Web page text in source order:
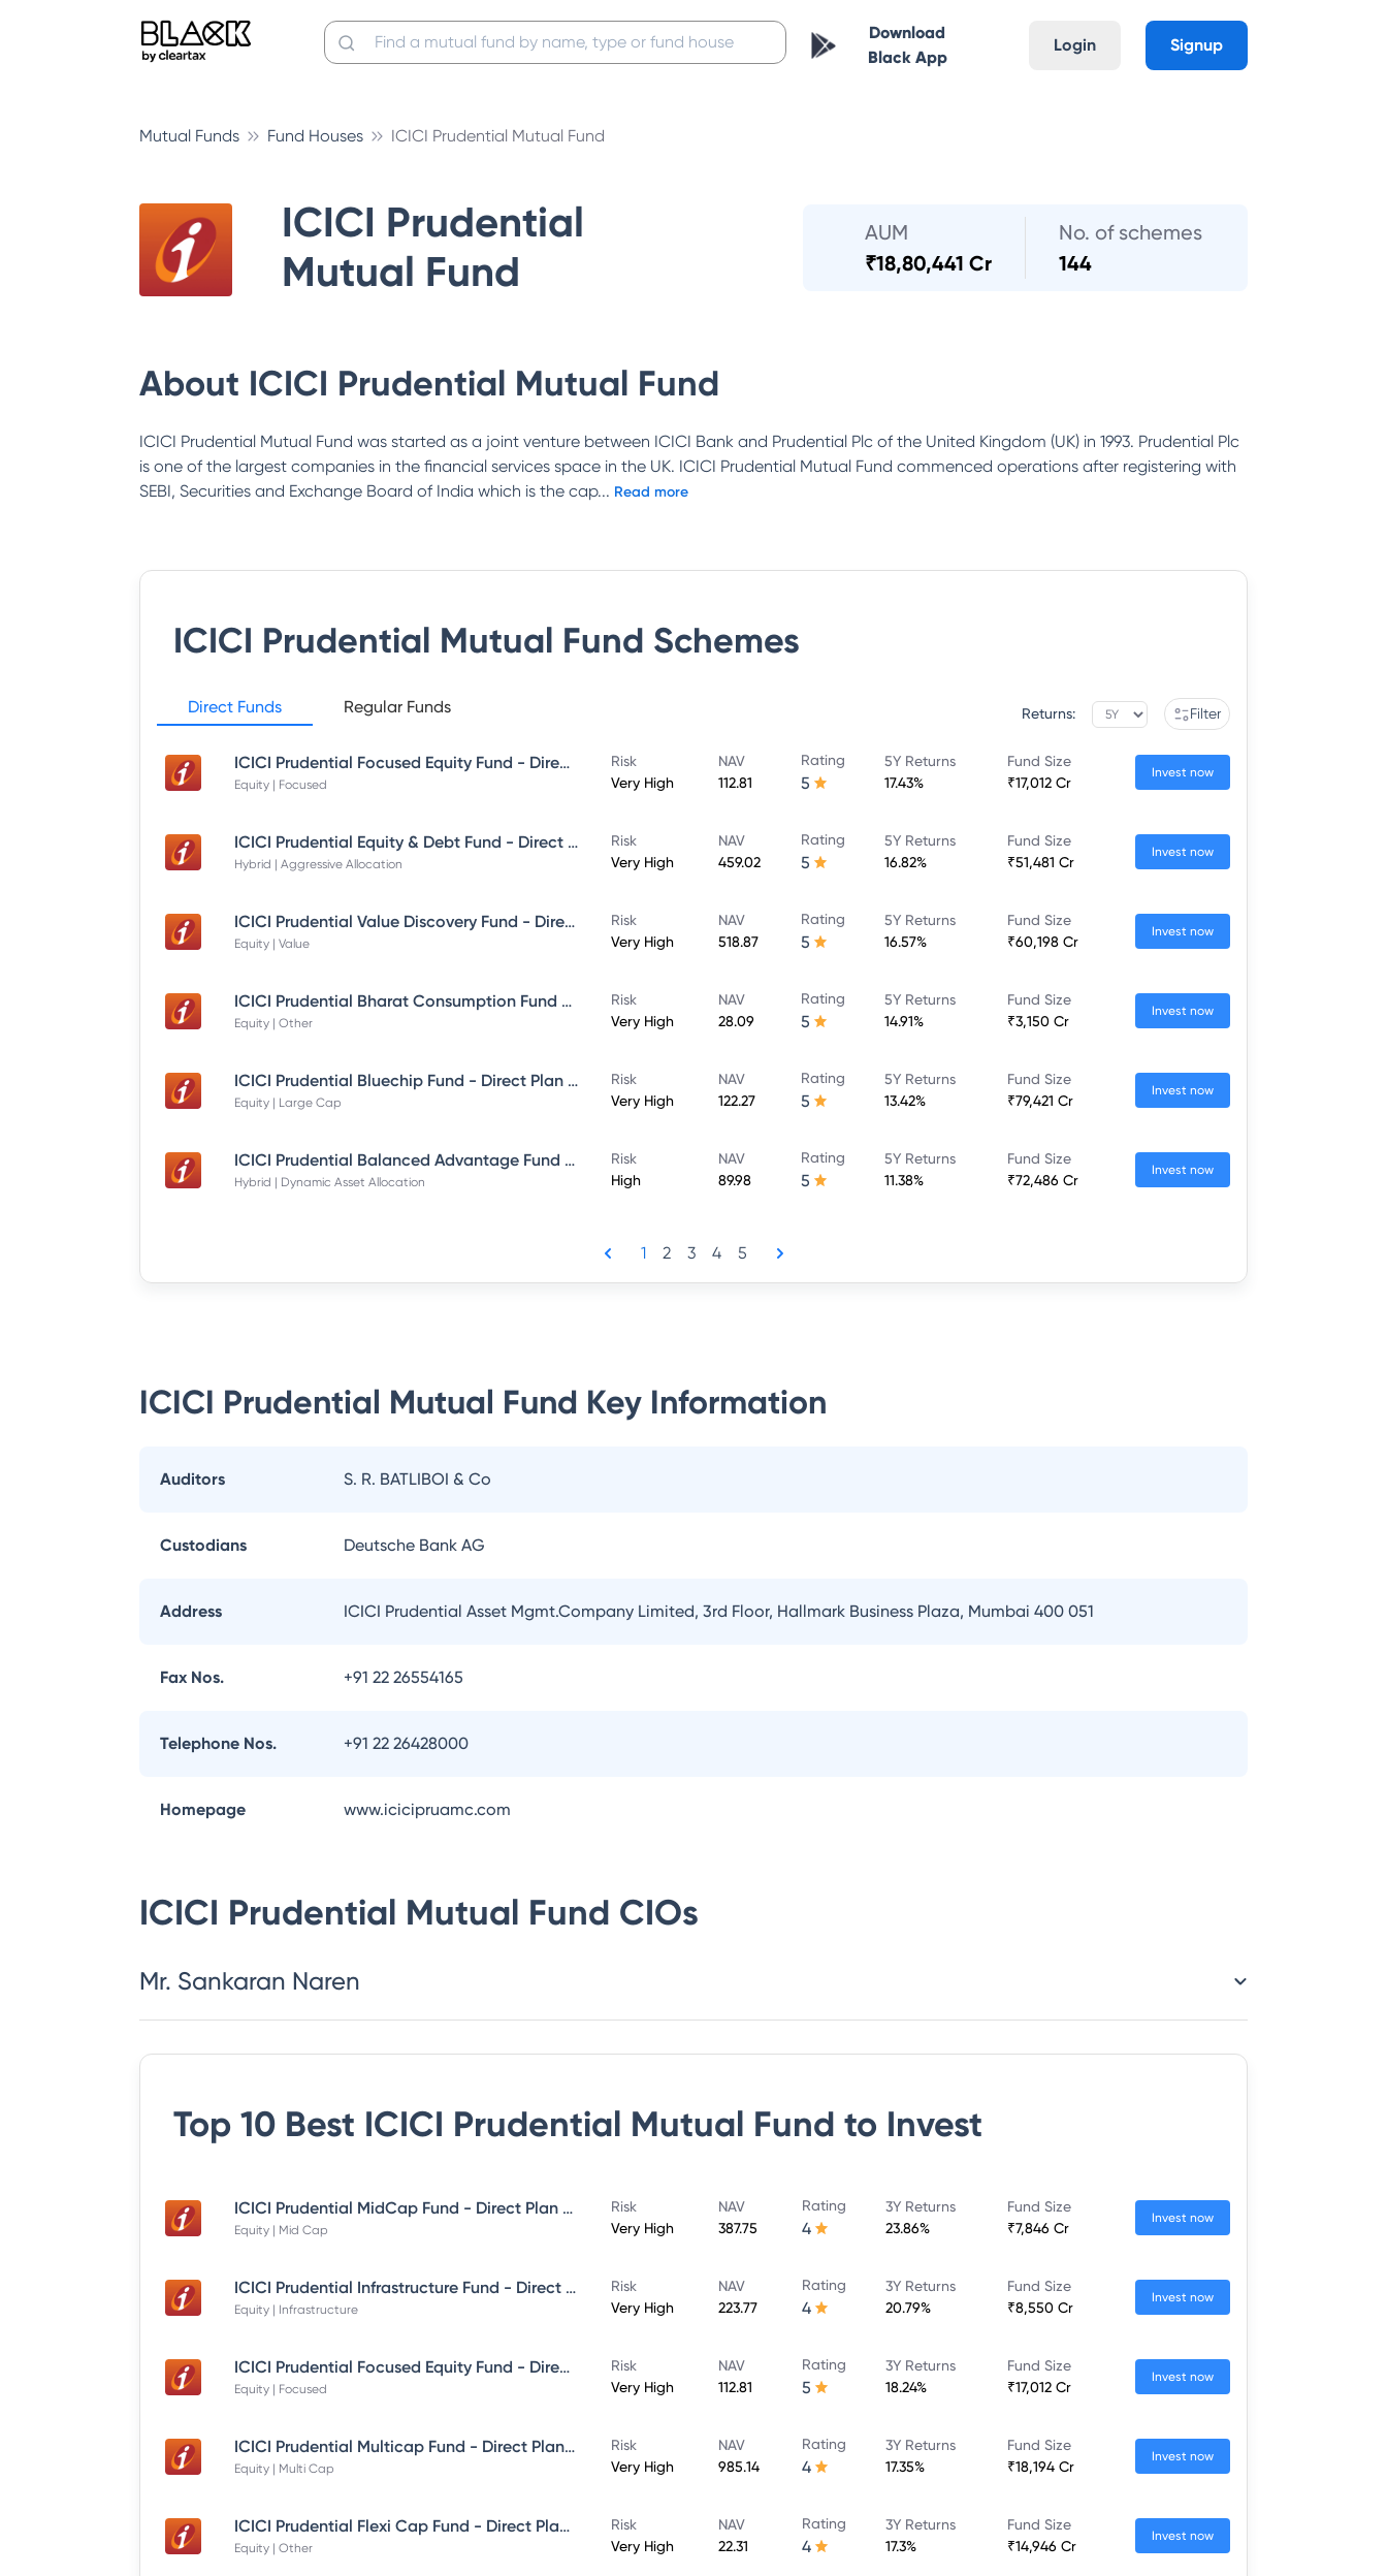
Download
Black App
Login Signup
Mutual Funds Fund Houses ICICI Prudential Mutual Fund
ICICI Prudential
Mutual Fund
AUM
₹18,80,441 Cr
No. of schemes
144
About ICICI Prudential Mutual Fund
ICICI Prudential Mutual Fund was started as a joint venture between ICICI Bank and Prudential Plc of the United Kingdom (UK) in 1993. Prudential Plc
is one of the largest companies in the financial services space in the UK. ICICI Prudential Mutual Fund commenced operations after registering with
SEBI, Securities and Exchange Board of India which is the cap... Read more
ICICI Prudential Mutual Fund Schemes
Direct Funds Regular Funds Returns: Filter
ICICI Prudential Focused Equity Fund - Direct Plan - Growth
Equity | Focused
Risk
Very High
NAV
112.81
Rating
5
5Y Returns
17.43%
Fund Size
₹17,012 Cr
Invest now
ICICI Prudential Equity & Debt Fund - Direct Plan - Growth
Hybrid | Aggressive Allocation
Risk
Very High
NAV
459.02
Rating
5
5Y Returns
16.82%
Fund Size
₹51,481 Cr
Invest now
ICICI Prudential Value Discovery Fund - Direct Plan - Growth
Equity | Value
Risk
Very High
NAV
518.87
Rating
5
5Y Returns
16.57%
Fund Size
₹60,198 Cr
Invest now
ICICI Prudential Bharat Consumption Fund Direct Plan Growth
Equity | Other
Risk
Very High
NAV
28.09
Rating
5
5Y Returns
14.91%
Fund Size
₹3,150 Cr
Invest now
ICICI Prudential Bluechip Fund - Direct Plan - Growth
Equity | Large Cap
Risk
Very High
NAV
122.27
Rating
5
5Y Returns
13.42%
Fund Size
₹79,421 Cr
Invest now
ICICI Prudential Balanced Advantage Fund - Direct Plan - Growth
Hybrid | Dynamic Asset Allocation
Risk
High
NAV
89.98
Rating
5
5Y Returns
11.38%
Fund Size
₹72,486 Cr
Invest now
1 2 3 4 5
ICICI Prudential Mutual Fund Key Information
Auditors S. R. BATLIBOI & Co
Custodians Deutsche Bank AG
Address ICICI Prudential Asset Mgmt.Company Limited, 3rd Floor, Hallmark Business Plaza, Mumbai 400 051
Fax Nos. +91 22 26554165
Telephone Nos. +91 22 26428000
Homepage www.icicipruamc.com
ICICI Prudential Mutual Fund CIOs
Mr. Sankaran Naren
Top 10 Best ICICI Prudential Mutual Fund to Invest
ICICI Prudential MidCap Fund - Direct Plan - Growth
Equity | Mid Cap
Risk
Very High
NAV
387.75
Rating
4
3Y Returns
23.86%
Fund Size
₹7,846 Cr
Invest now
ICICI Prudential Infrastructure Fund - Direct Plan - Growth
Equity | Infrastructure
Risk
Very High
NAV
223.77
Rating
4
3Y Returns
20.79%
Fund Size
₹8,550 Cr
Invest now
ICICI Prudential Focused Equity Fund - Direct Plan - Growth
Equity | Focused
Risk
Very High
NAV
112.81
Rating
5
3Y Returns
18.24%
Fund Size
₹17,012 Cr
Invest now
ICICI Prudential Multicap Fund - Direct Plan - Growth
Equity | Multi Cap
Risk
Very High
NAV
985.14
Rating
4
3Y Returns
17.35%
Fund Size
₹18,194 Cr
Invest now
ICICI Prudential Flexi Cap Fund - Direct Plan - Growth
Equity | Other
Risk
Very High
NAV
22.31
Rating
4
3Y Returns
17.3%
Fund Size
₹14,946 Cr
Invest now